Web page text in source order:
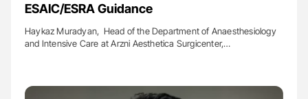
ESAIC/ESRA Guidance
Haykaz Muradyan, Head of the Department of Anaesthesiology
and Intensive Care at Arzni Aesthetica Surgicenter,…